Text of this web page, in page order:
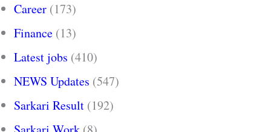
Career (173)
Finance (13)
Latest jobs (410)
NEWS Updates (547)
Sarkari Result (192)